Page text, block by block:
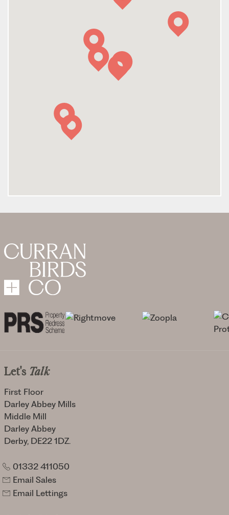
Let's Talk
First Floor
Darley Abbey Mills
Middle Mill
Darley Abbey
Derby, DE22 1DZ.
01332 411050
Email Sales
Email Lettings